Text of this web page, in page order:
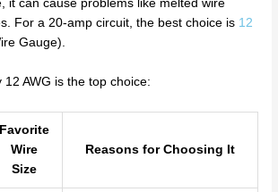
it can cause problems like melted wire
For a 20-amp circuit, the best choice is 12
Gauge).
12 AWG is the top choice:
Favorite
Wire
Size
Reasons for Choosing It